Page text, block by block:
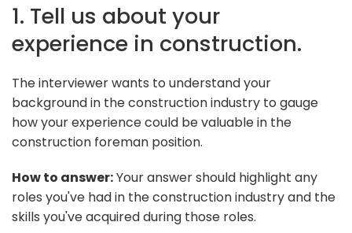
1. Tell us about your
experience in construction.
The interviewer wants to understand your
background in the construction industry to gauge
how your experience could be valuable in the
construction foreman position.
How to answer:Your answer should highlight any
roles you've had in the construction industry and the
skills you've acquired during those roles.